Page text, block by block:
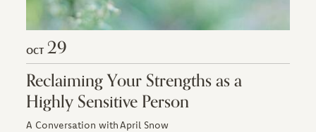
OCT 29
Reclaiming Your Strengths as a
Highly Sensitive Person
A Conversation with April Snow